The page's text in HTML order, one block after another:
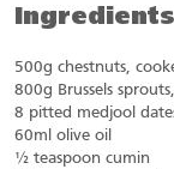
Ingredients
500g chestnuts,
800g Brussels
8 pitted medjool
60ml olive oil
½ teaspoon cumin